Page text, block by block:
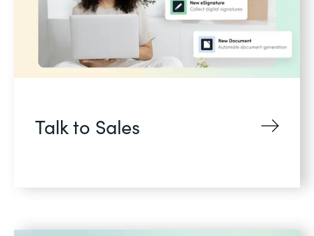
Talk to Sales